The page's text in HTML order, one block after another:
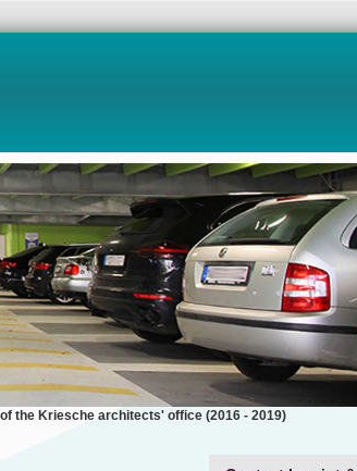
the Kriesche architects' office (2016 - 2019)